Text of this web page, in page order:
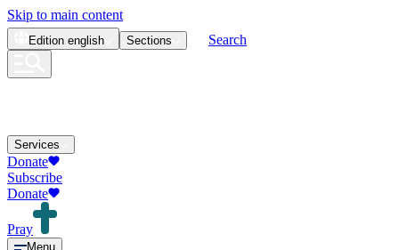
Skip to main content
Edition english Sections Search
Services
Donate
Subscribe
Donate
Pray
Menu